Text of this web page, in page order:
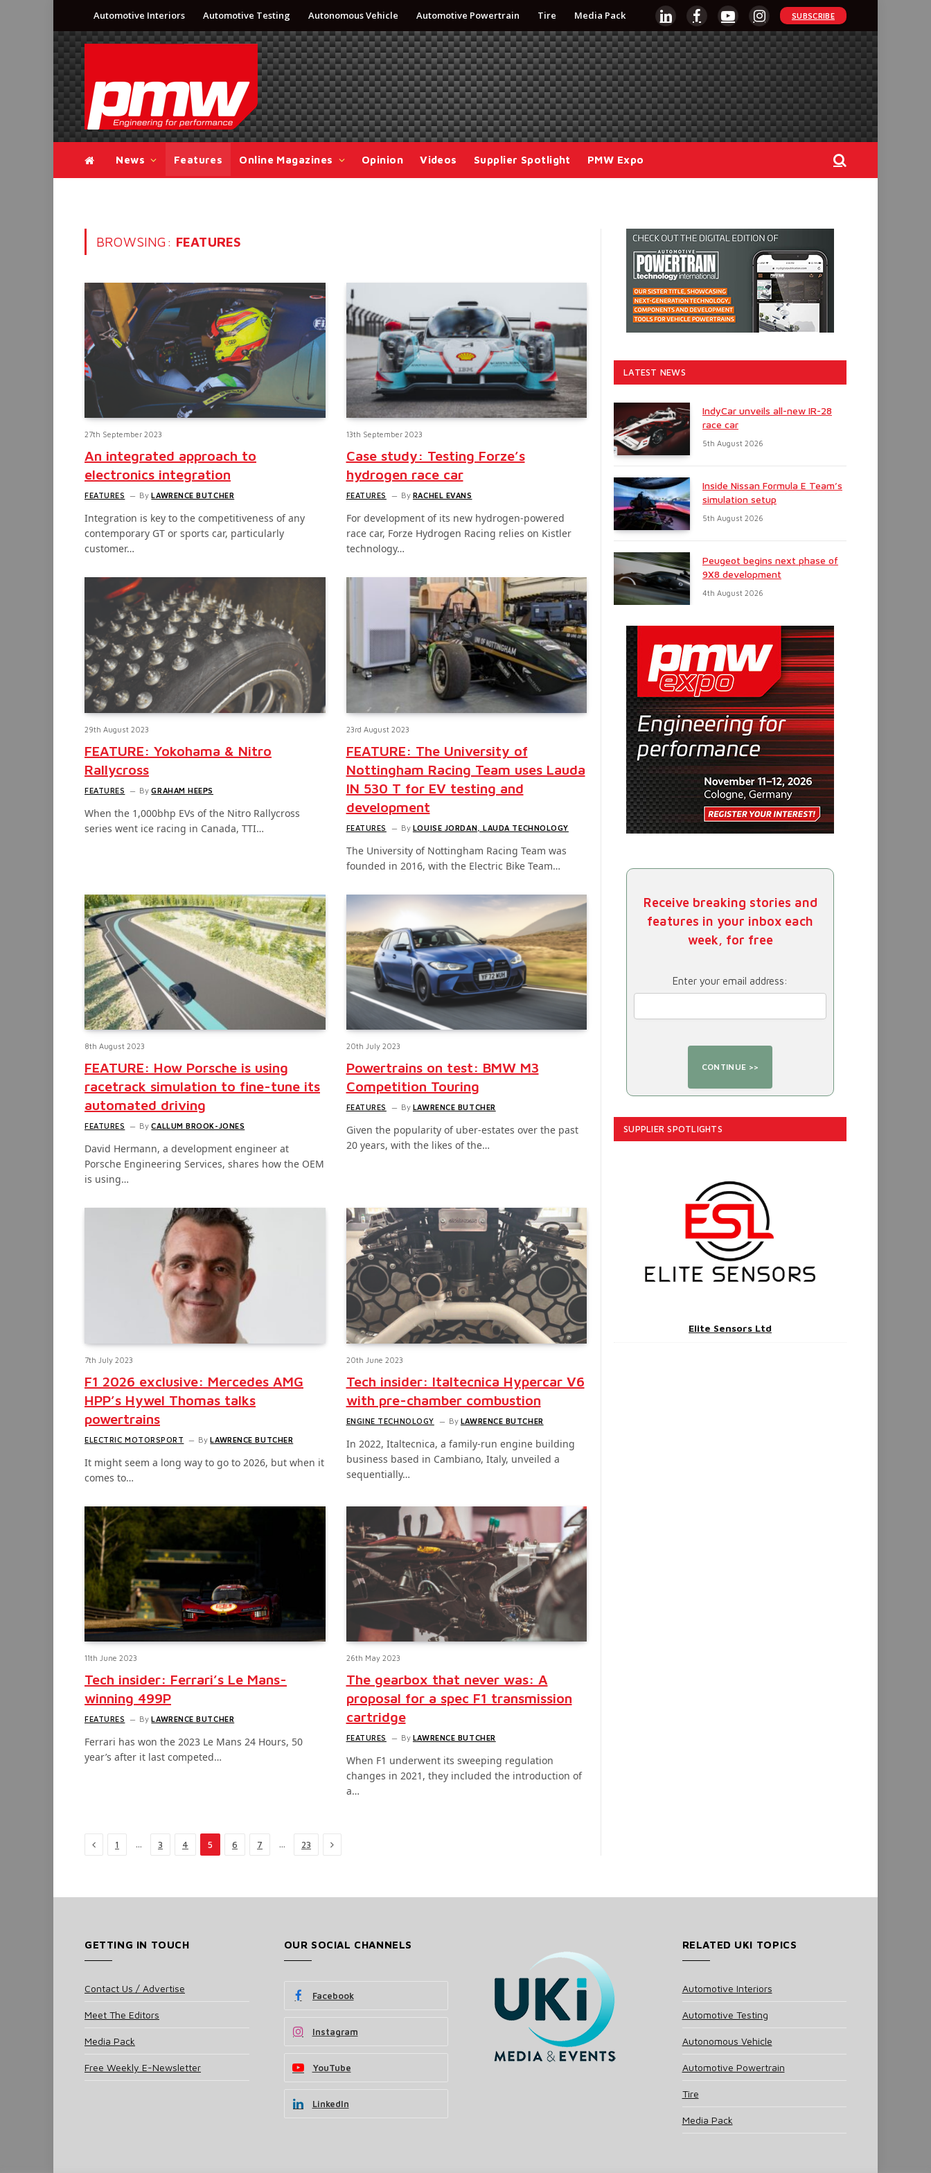
Automotive Interiors Automotive Testing Autonomous Vehicle Automotive Powertrain Tire Media Pack
LinkedInFacebookYouTubeInstagram
SUBSCRIBE
News Features Online Magazines Opinion Videos Supplier Spotlight PMW Expo
BROWSING: FEATURES
27th September 2023
An integrated approach to
electronics integration
FEATURES By LAWRENCE BUTCHER
Integration is key to the competitiveness of any
contemporary GT or sports car, particularly
customer…
13th September 2023
Case study: Testing Forze’s
hydrogen race car
FEATURES By RACHEL EVANS
For development of its new hydrogen-powered
race car, Forze Hydrogen Racing relies on Kistler
technology…
29th August 2023
FEATURE: Yokohama & Nitro
Rallycross
FEATURES By GRAHAM HEEPS
When the 1,000bhp EVs of the Nitro Rallycross
series went ice racing in Canada, TTI…
23rd August 2023
FEATURE: The University of
Nottingham Racing Team uses Lauda
IN 530 T for EV testing and
development
FEATURES By LOUISE JORDAN, LAUDA TECHNOLOGY
The University of Nottingham Racing Team was
founded in 2016, with the Electric Bike Team…
8th August 2023
FEATURE: How Porsche is using
racetrack simulation to fine-tune its
automated driving
FEATURES By CALLUM BROOK-JONES
David Hermann, a development engineer at
Porsche Engineering Services, shares how the OEM
is using…
20th July 2023
Powertrains on test: BMW M3
Competition Touring
FEATURES By LAWRENCE BUTCHER
Given the popularity of uber-estates over the past
20 years, with the likes of the…
7th July 2023
F1 2026 exclusive: Mercedes AMG
HPP’s Hywel Thomas talks
powertrains
ELECTRIC MOTORSPORT By LAWRENCE BUTCHER
It might seem a long way to go to 2026, but when it
comes to…
20th June 2023
Tech insider: Italtecnica Hypercar V6
with pre-chamber combustion
ENGINE TECHNOLOGY By LAWRENCE BUTCHER
In 2022, Italtecnica, a family-run engine building
business based in Cambiano, Italy, unveiled a
sequentially…
11th June 2023
Tech insider: Ferrari’s Le Mans-
winning 499P
FEATURES By LAWRENCE BUTCHER
Ferrari has won the 2023 Le Mans 24 Hours, 50
year’s after it last competed…
26th May 2023
The gearbox that never was: A
proposal for a spec F1 transmission
cartridge
FEATURES By LAWRENCE BUTCHER
When F1 underwent its sweeping regulation
changes in 2021, they included the introduction of
a…
Previous
1 … 3 4 5 6 7 … 23 Next
LATEST NEWS
IndyCar unveils all-new IR-28
race car
5th August 2026
Inside Nissan Formula E Team’s
simulation setup
5th August 2026
Peugeot begins next phase of
9X8 development
4th August 2026
Receive breaking stories and
features in your inbox each
week, for free
Enter your email address:
SUPPLIER SPOTLIGHTS
Elite Sensors Ltd
GETTING IN TOUCH
Contact Us / Advertise
Meet The Editors
Media Pack
Free Weekly E-Newsletter
OUR SOCIAL CHANNELS
Facebook
Instagram
YouTube
LinkedIn
RELATED UKI TOPICS
Automotive Interiors
Automotive Testing
Autonomous Vehicle
Automotive Powertrain
Tire
Media Pack